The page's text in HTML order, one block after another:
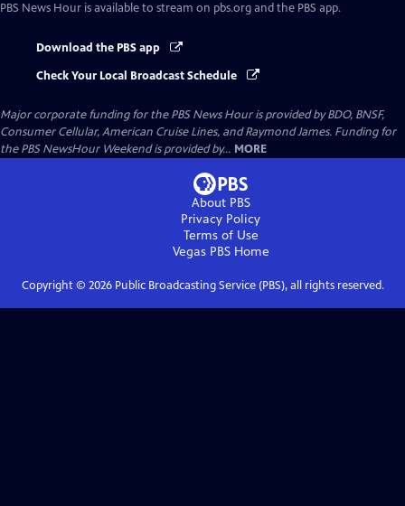
PBS News Hour is available to stream on pbs.org and the PBS app.
Download the PBS app
Check Your Local Broadcast Schedule
Major corporate funding for the PBS News Hour is provided by BDO, BNSF,
Consumer Cellular, American Cruise Lines, and Raymond James. Funding for
the PBS NewsHour Weekend is provided by... MORE
About PBS
Privacy Policy
Terms of Use
Vegas PBSHome
Copyright © 2026Public Broadcasting Service (PBS), all rights reserved.